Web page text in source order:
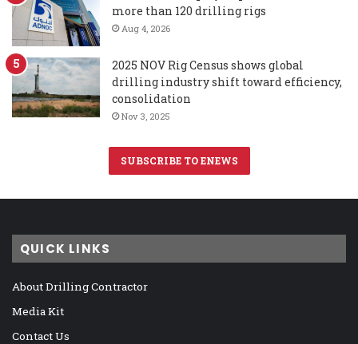
more than 120 drilling rigs
Aug 4, 2026
2025 NOV Rig Census shows global
drilling industry shift toward efficiency,
consolidation
Nov 3, 2025
SUBSCRIBE TO ENEWS
QUICK LINKS
About Drilling Contractor
Media Kit
Contact Us